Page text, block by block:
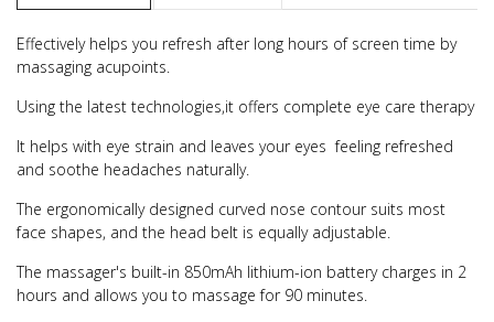
Effectively helps you refresh after long hours of screen time by
massaging acupoints.
Using the latest technologies,it offers complete eye care therapy
It helps with eye strain and leaves your eyes feeling refreshed
and soothe headaches naturally.
The ergonomically designed curved nose contour suits most
face shapes, and the head belt is equally adjustable.
The massager's built-in 850mAh lithium-ion battery charges in 2
hours and allows you to massage for 90 minutes.